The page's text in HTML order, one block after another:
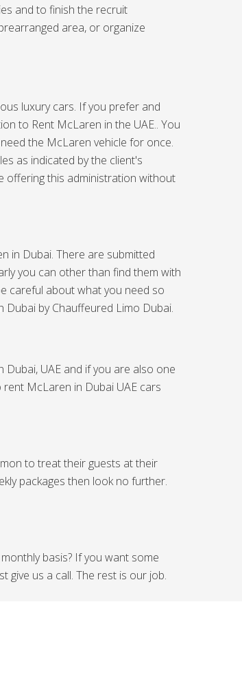
and to finish the recruit
area, or organize
luxury cars. If you prefer and
to Rent McLaren in the UAE.. You
the McLaren vehicle for once.
as indicated by the client's
offering this administration without
in Dubai. There are submitted
you can other than find them with
careful about what you need so
Dubai by Chauffeured Limo Dubai.
UAE and if you are also one
McLaren in Dubai UAE cars
to treat their guests at their
packages then look no further.
basis? If you want some
us a call. The rest is our job.